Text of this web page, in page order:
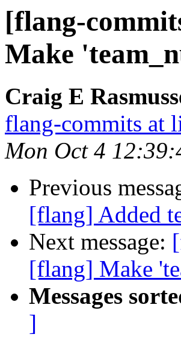
[flang-
Make
Craig E
flang-commits at
Mon Oct 4
Previous
[flang] Added
Next message:
[flang] Make
Messages
]